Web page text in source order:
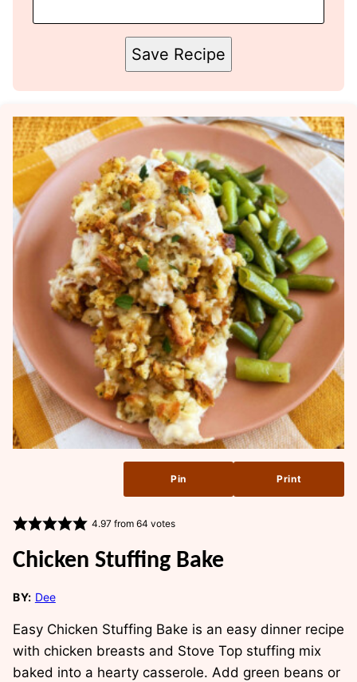
Save Recipe
Pin Print
4.97from 64 votes
Chicken Stuffing Bake
BY: Dee
Easy Chicken Stuffing Bake is an easy dinner recipe
with chicken breasts and Stove Top stuffing mix
baked into a hearty casserole. Add green beans or